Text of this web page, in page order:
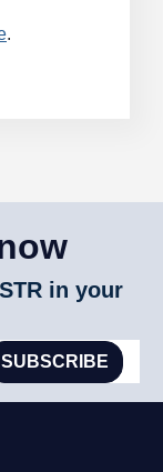
.
in your
SUBSCRIBE